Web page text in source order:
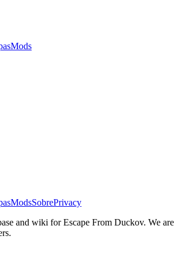
Mods
ModsSobrePrivacy
and wiki for Escape From Duckov. We